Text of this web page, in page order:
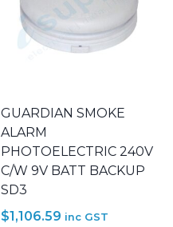
GUARDIAN SMOKE
ALARM
PHOTOELECTRIC 240V
C/W 9V BATT BACKUP
SD3
$1,106.59 inc GST